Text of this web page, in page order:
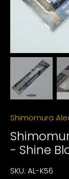
Shimomura
- Shine
SKU: AL-K56